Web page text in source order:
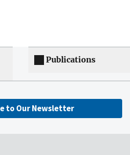
Publications
to Our Newsletter